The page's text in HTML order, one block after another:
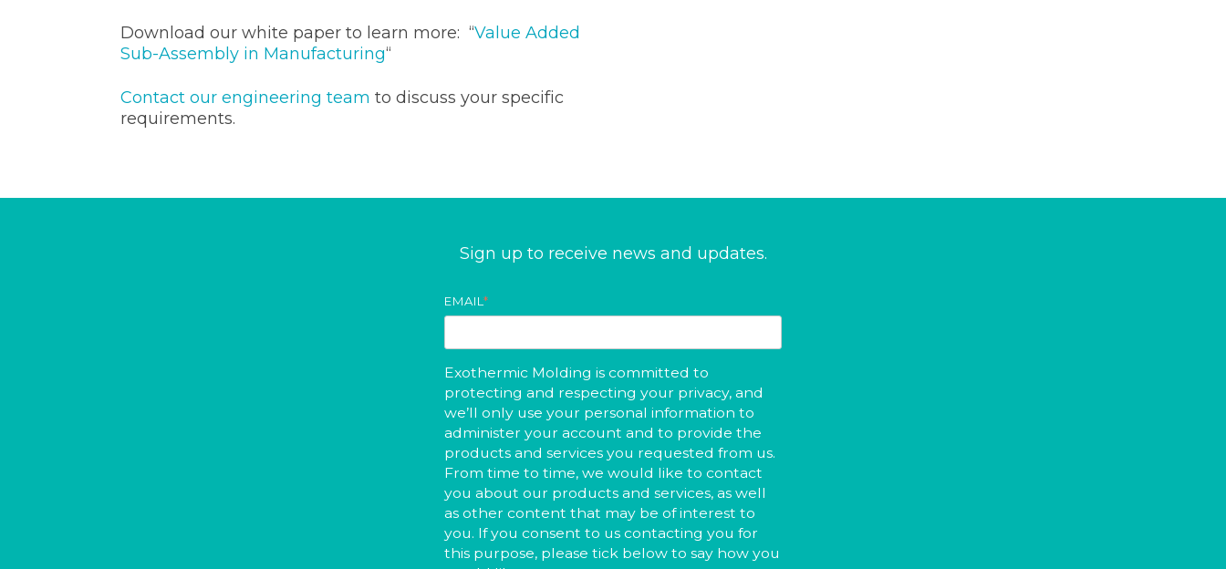
Download our white paper to learn more: “Value Added
Sub-Assembly in Manufacturing“
Contact our engineering team to discuss your specific
requirements.
Sign up to receive news and updates.
EMAIL *
Exothermic Molding is committed to
protecting and respecting your privacy, and
we’ll only use your personal information to
administer your account and to provide the
products and services you requested from us.
From time to time, we would like to contact
you about our products and services, as well
as other content that may be of interest to
you. If you consent to us contacting you for
this purpose, please tick below to say how you